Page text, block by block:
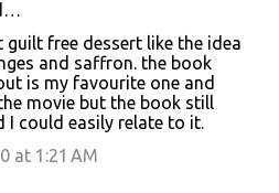
guilt free dessert like the idea
and saffron. the book
is my favourite one and
movie but the book still
I could easily relate to it.
at 1:21 AM